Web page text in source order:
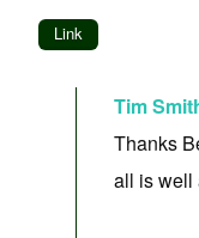
Link
Tim
Thanks
all is well